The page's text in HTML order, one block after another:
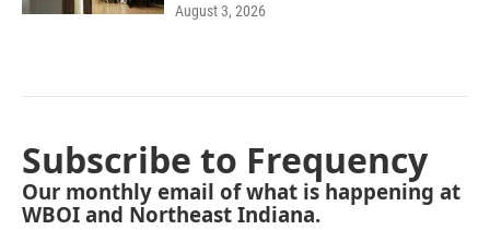
August 3, 2026
Subscribe to Frequency
Our monthly email of what is happening at
WBOI and Northeast Indiana.